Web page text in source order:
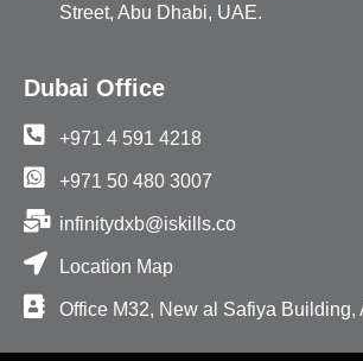
Street, Abu Dhabi, UAE.
Dubai Office
+971 4 591 4218
+971 50 480 3007
infinitydxb@iskills.co
Location Map
Office M32, New al Safiya Building,